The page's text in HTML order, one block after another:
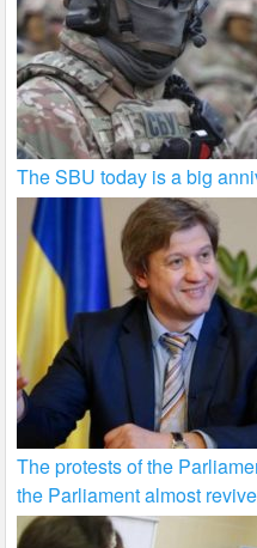
The SBU today is a big
The protests of the
the Parliament almost